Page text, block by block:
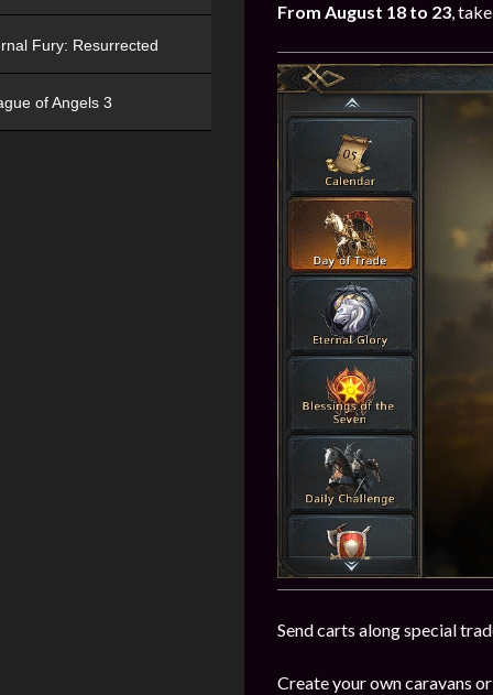
From August 18 to 23,
Send carts along special
Create your own caravans
Fury: Resurrected
of Angels 3